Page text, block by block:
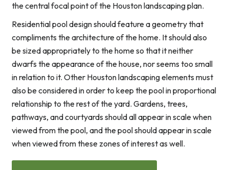
the central focal point of the Houston landscaping plan.
Residential pool design should feature a geometry that
compliments the architecture of the home. It should also
be sized appropriately to the home so that it neither
dwarfs the appearance of the house, nor seems too small
in relation to it. Other Houston landscaping elements must
also be considered in order to keep the pool in proportional
relationship to the rest of the yard. Gardens, trees,
pathways, and courtyards should all appear in scale when
viewed from the pool, and the pool should appear in scale
when viewed from these zones of interest as well.